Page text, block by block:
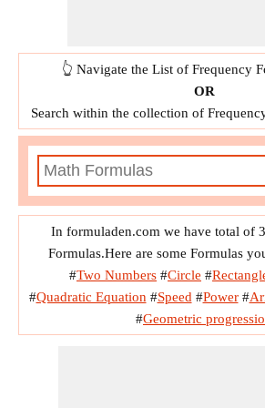
👆 Navigate the List of Frequency
OR
Search within the collection of
In formuladen.com we have total of
Formulas.Here are some Formulas
#Two Numbers #Circle #
#Quadratic Equation #Speed #Power#
#Geometric